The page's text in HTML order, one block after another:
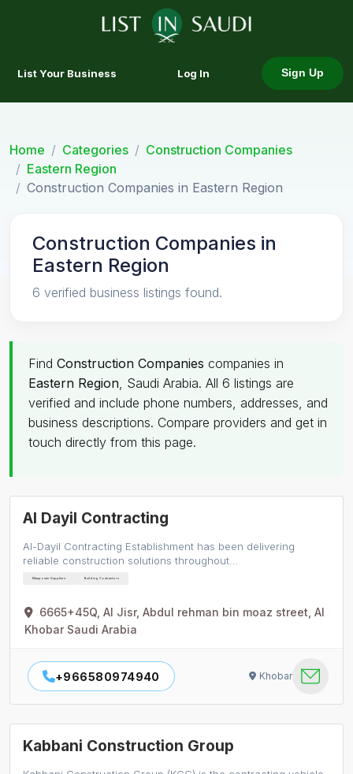
List Your Business Log In Sign Up
Home Categories
Construction Companies
Eastern Region
Construction Companies in Eastern Region
Construction Companies in
Eastern Region
6 verified business listings found.
Find Construction Companies companies in
Eastern Region, Saudi Arabia. All 6 listings are
verified and include phone numbers, addresses, and
business descriptions. Compare providers and get in
touch directly from this page.
Al Dayil Contracting
Al-Dayil Contracting Establishment has been delivering
reliable construction solutions throughout…
Manpower Suppliers Building Contractors
6665+45Q, Al Jisr, Abdul rehman bin moaz street, Al
Khobar Saudi Arabia
+966580974940 Khobar
Kabbani Construction Group